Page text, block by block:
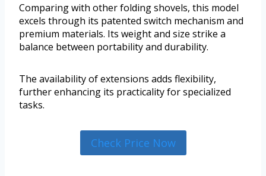
Comparing with other folding shovels, this model
excels through its patented switch mechanism and
premium materials. Its weight and size strike a
balance between portability and durability.
The availability of extensions adds flexibility,
further enhancing its practicality for specialized
tasks.
Check Price Now